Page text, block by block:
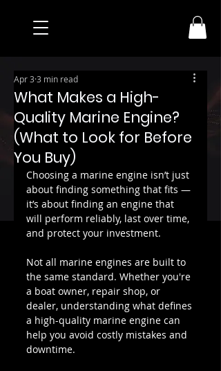
What Makes a High-
Quality Marine Engine?
(What to Look for Before
You Buy)
Apr 3 3 min read
Choosing a marine engine isn’t just
about finding something that fits —
it’s about finding an engine that
will perform reliably, last over time,
and protect your investment.
Not all marine engines are built to
the same standard. Whether you're
a boat owner, repair shop, or
dealer, understanding what defines
a high-quality marine engine can
help you avoid costly mistakes and
downtime.